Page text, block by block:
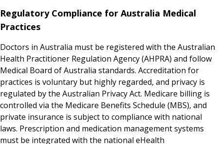
Regulatory Compliance for Australia Medical
Practices
Doctors in Australia must be registered with the Australian
Health Practitioner Regulation Agency (AHPRA) and follow
Medical Board of Australia standards. Accreditation for
practices is voluntary but highly regarded, and privacy is
regulated by the Australian Privacy Act. Medicare billing is
controlled via the Medicare Benefits Schedule (MBS), and
private insurance is subject to compliance with national
laws. Prescription and medication management systems
must be integrated with the national eHealth